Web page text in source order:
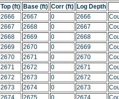
Top (ft)
Base (ft) Corr (ft)
Log Depth
2666
2667 0 2666
2667
2668 0 2667
2668
2669 0 2668
2669
2670 0 2669
2670
2671 0 2670
2671
2672 0 2671
2672
2673 0 2672
2673
2674 0 2673